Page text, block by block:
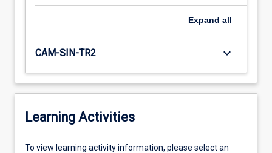
Expand all
CAM-SIN-TR2 keyboard_arrow_down
Learning Activities
To
To view learning activity information, please select an